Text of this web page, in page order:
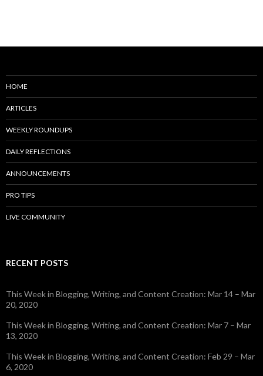
HOME
ARTICLES
WEEKLY ROUNDUPS
DAILY REFLECTIONS
ANNOUNCEMENTS
PRO TIPS
LIVE COMMUNITY
RECENT POSTS
This Week in Blogging, Writing, and Content Creation: Mar 14 – Mar
20, 2020
This Week in Blogging, Writing, and Content Creation: Mar 7 – Mar
13, 2020
This Week in Blogging, Writing, and Content Creation: Feb 29 – Mar
6, 2020